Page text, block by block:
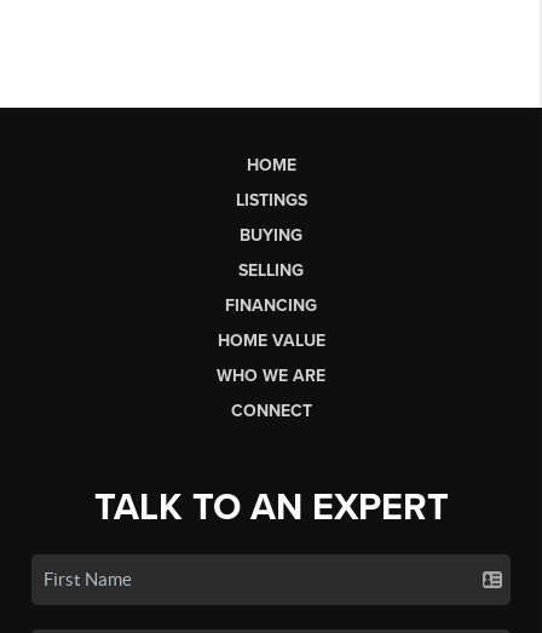
HOME
LISTINGS
BUYING
SELLING
FINANCING
HOME VALUE
WHO WE ARE
CONNECT
TALK TO AN EXPERT